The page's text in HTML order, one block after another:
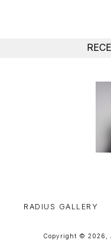
RADIUS GALLERY
Copyright © 2026